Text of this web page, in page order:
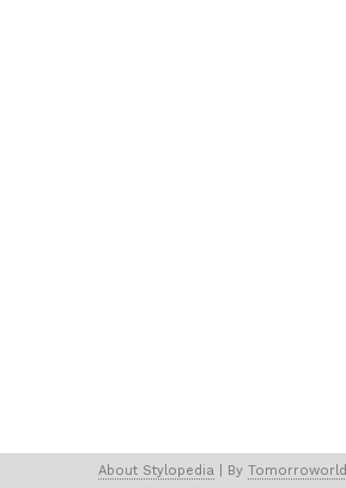
About Stylopedia | By Tomorroworld